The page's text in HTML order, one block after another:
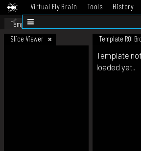
Virtual Fly Brain Tools History
Datasets
Template
Slice Viewer
Template ROI
Template not
loaded yet.